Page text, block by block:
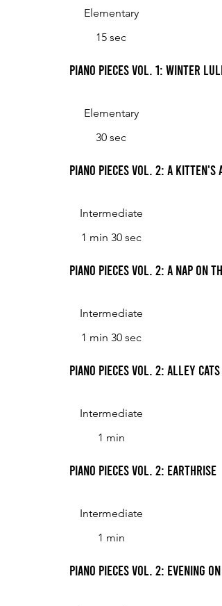
Elementary
15 sec
Piano Pieces Vol. 1: Winter
Elementary
30 sec
Piano Pieces Vol. 2: A Kitten's
Intermediate
1 min 30 sec
Piano Pieces Vol. 2: A Nap on
Intermediate
1 min 30 sec
Piano Pieces Vol. 2: Alley Cats
Intermediate
1 min
Piano Pieces Vol. 2: Earthrise
Intermediate
1 min
Piano Pieces Vol. 2: Evening on